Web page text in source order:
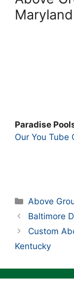
Maryland
Paradise
Our You Tube
Categories
Above
Baltimore
Custom
Kentucky